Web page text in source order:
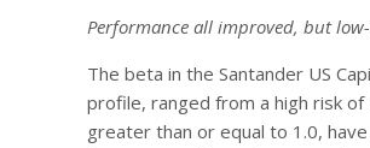
Performance all improved, but
The beta in the Santander US
profile, ranged from a high risk
greater than or equal to 1.0,